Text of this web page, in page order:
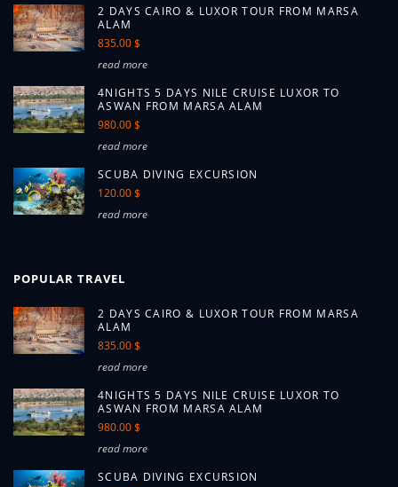
2 DAYS CAIRO & LUXOR TOUR FROM MARSA
ALAM
835.00 $
read more
4NIGHTS 5 DAYS NILE CRUISE LUXOR TO
ASWAN FROM MARSA ALAM
980.00 $
read more
SCUBA DIVING EXCURSION
120.00 $
read more
POPULAR TRAVEL
2 DAYS CAIRO & LUXOR TOUR FROM MARSA
ALAM
835.00 $
read more
4NIGHTS 5 DAYS NILE CRUISE LUXOR TO
ASWAN FROM MARSA ALAM
980.00 $
read more
SCUBA DIVING EXCURSION